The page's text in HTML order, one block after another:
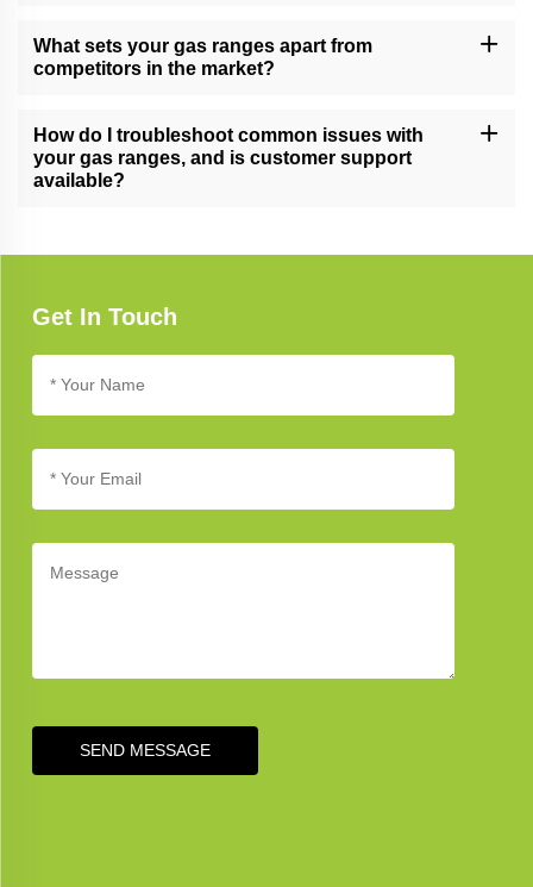
maintenance tips. Regular care ensures long-lasting performance
and reliability.
What sets your gas ranges apart from
competitors in the market?
design, and unwavering commitment to quality, setting new
benchmarks in kitchen appliance excellence.
How do I troubleshoot common issues with
your gas ranges, and is customer support
available?
available to help you address any concerns.
Get In Touch
SEND MESSAGE